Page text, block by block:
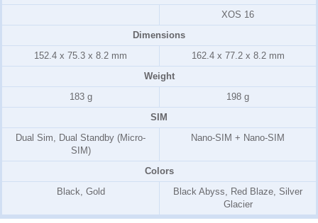
XOS 16
Dimensions
152.4 x 75.3 x 8.2 mm
162.4 x 77.2 x 8.2 mm
Weight
183 g
198 g
SIM
Dual Sim, Dual Standby (Micro-
SIM)
Nano-SIM + Nano-SIM
Colors
Black, Gold
Black Abyss, Red Blaze, Silver
Glacier